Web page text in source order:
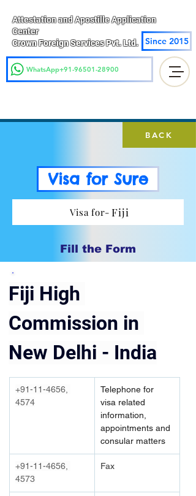
Attestation and Apostille Application
Center
Crown Foreign Services Pvt. Ltd.
Since 2015
WhatsApp+91-96501-28900
BACK
Visa for Sure
Visa for- Fiji
Fill the Form
Fiji High
Commission in
New Delhi - India
Telephone for
visa related
information,
appointments and
consular matters
+91-11-4656,
4574
Fax
+91-11-4656,
4573